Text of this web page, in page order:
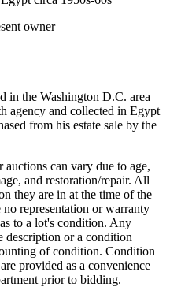
owner
in the Washington D.C. area
agency and collected in Egypt
from his estate sale by the
can vary due to age,
and restoration/repair. All
they are in at the time of the
representation or warranty
to a lot's condition. Any
description or a condition
of condition. Condition
provided as a convenience
prior to bidding.